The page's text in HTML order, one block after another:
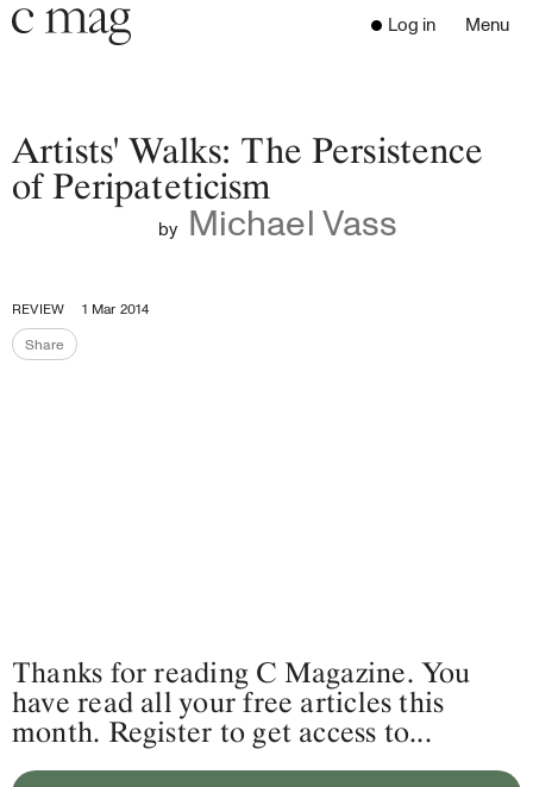
Header
Navigation
Go to the home page
Log in Menu
Open
Digest
Donate
Latest Issue
Close the menu
Artists' Walks: The Persistence
of Peripateticism
by Michael Vass
REVIEW
1 Mar 2014
ShareShare the page
Thanks for reading C Magazine. You
have read all your free articles this
month. Register to get access to...